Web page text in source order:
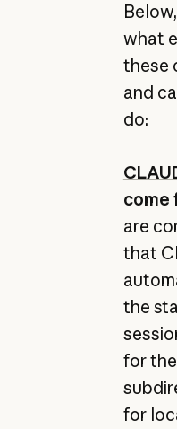
what
these
and
do:
come
are
that
the
for
for